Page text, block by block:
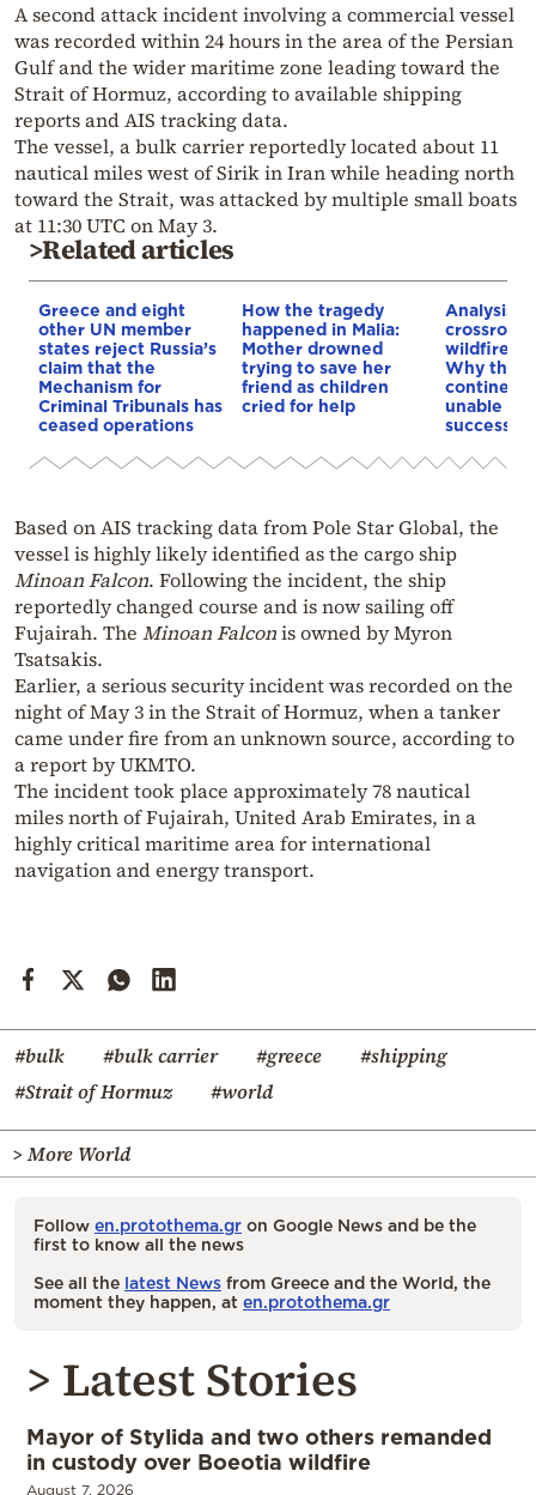
A second attack incident involving a commercial vessel
was recorded within 24 hours in the area of the Persian
Gulf and the wider maritime zone leading toward the
Strait of Hormuz, according to available shipping
reports and AIS tracking data.
The vessel, a bulk carrier reportedly located about 11
nautical miles west of Sirik in Iran while heading north
toward the Strait, was attacked by multiple small boats
at 11:30 UTC on May 3.
>Related articles
Greece and eight
other UN member
states reject Russia’s
claim that the
Mechanism for
Criminal Tribunals has
ceased operations
How the tragedy
happened in Malia:
Mother drowned
trying to save her
friend as children
cried for help
Analysis:
wildfires,
Why the
continent
unable to
Based on AIS tracking data from Pole Star Global, the
vessel is highly likely identified as the cargo ship
Minoan Falcon. Following the incident, the ship
reportedly changed course and is now sailing off
Fujairah. The Minoan Falconis owned by Myron
Tsatsakis.
Earlier, a serious security incident was recorded on the
night of May 3 in the Strait of Hormuz, when a tanker
came under fire from an unknown source, according to
a report by UKMTO.
The incident took place approximately 78 nautical
miles north of Fujairah, United Arab Emirates, in a
highly critical maritime area for international
navigation and energy transport.
#bulk #bulk carrier #greece
#shipping
#Strait of Hormuz
#world
> More World
Follow en.protothema.gr on Google News and be the
first to know all the news
See all the latest News from Greece and the World, the
moment they happen, at en.protothema.gr
> Latest Stories
Mayor of Stylida and two others remanded
in custody over Boeotia wildfire
August 7, 2026